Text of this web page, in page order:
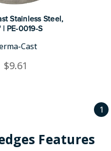
Stainless Steel,
| PE-0019-S
Cast
$9.61
1
Features